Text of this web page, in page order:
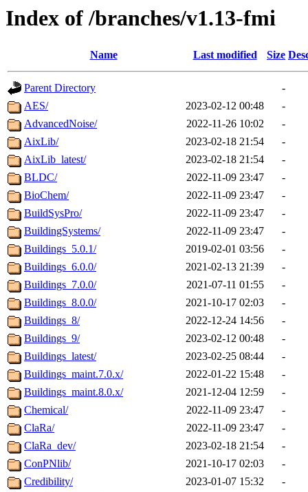
Index of /branches/v1.13-fmi
Name Last modified Size
Parent Directory
-
AES/
2023-02-12 00:48
-
AdvancedNoise/
2022-11-26 10:02
-
AixLib/
2023-02-18 21:54
-
AixLib_latest/
2023-02-18 21:54
-
BLDC/
2022-11-09 23:47
-
BioChem/
2022-11-09 23:47
-
BuildSysPro/
2022-11-09 23:47
-
BuildingSystems/
2022-11-09 23:47
-
Buildings_5.0.1/
2019-02-01 03:56
-
Buildings_6.0.0/
2021-02-13 21:39
-
Buildings_7.0.0/
2021-07-11 01:55
-
Buildings_8.0.0/
2021-10-17 02:03
-
Buildings_8/
2022-12-24 14:56
-
Buildings_9/
2023-02-12 00:48
-
Buildings_latest/
2023-02-25 08:44
-
Buildings_maint.7.0.x/
2022-01-22 15:48
-
Buildings_maint.8.0.x/
2021-12-04 12:59
-
Chemical/
2022-11-09 23:47
-
ClaRa/
2022-11-09 23:47
-
ClaRa_dev/
2023-02-18 21:54
-
ConPNlib/
2021-10-17 02:03
-
Credibility/
2023-01-07 15:32
-